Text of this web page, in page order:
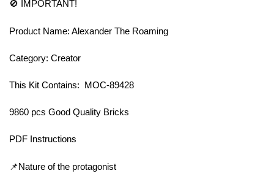
🚫 IMPORTANT!
Product Name: Alexander The Roaming
Category: Creator
This Kit Contains: MOC-89428
9860 pcs Good Quality Bricks
PDF Instructions
📌Nature of the protagonist